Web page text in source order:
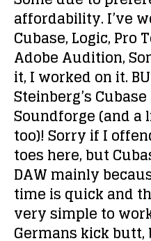
affordability. I’ve
Cubase, Logic, Pro
Adobe Audition,
it, I worked on it.
Steinberg’s
Soundforge (and
too)! Sorry if I
toes here, but
DAW mainly
time is quick and
very simple to
Germans kick